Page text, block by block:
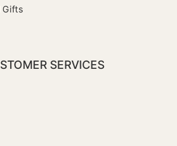
Gifts
SERVICES